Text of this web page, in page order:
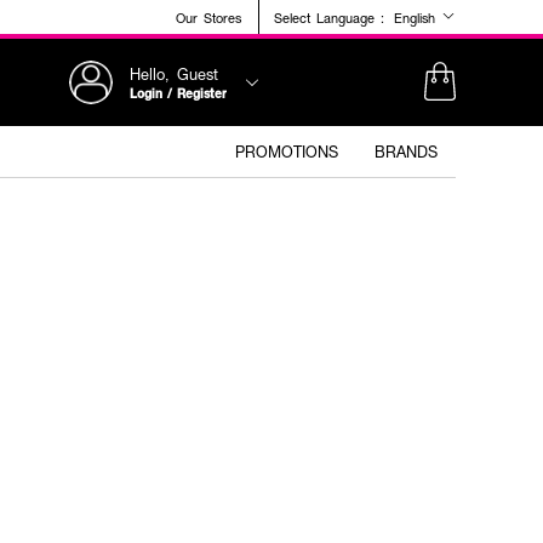
Our Stores Select Language : English
Hello, Guest
Login / Register
PROMOTIONS BRANDS